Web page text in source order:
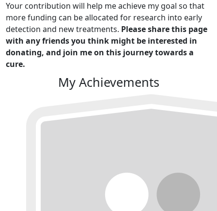
Your contribution will help me achieve my goal so that
more funding can be allocated for research into early
detection and new treatments. Please share this page
with any friends you think might be interested in
donating, and join me on this journey towards a
cure.
My Achievements